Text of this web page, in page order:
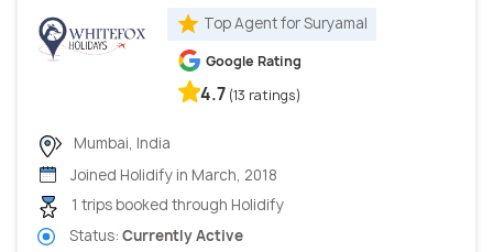
Top Agent for Suryamal
Google Rating
4.7 (13 ratings)
Mumbai, India
Joined Holidify in March, 2018
1 trips booked through Holidify
Status: Currently Active